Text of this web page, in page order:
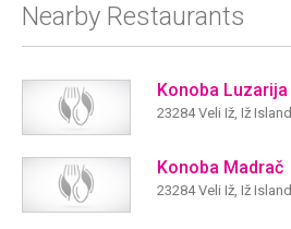
Nearby Restaurants
Konoba Luzarija
23284 Veli Iž, Iž Island
Konoba Madrač
23284 Veli Iž, Iž Island